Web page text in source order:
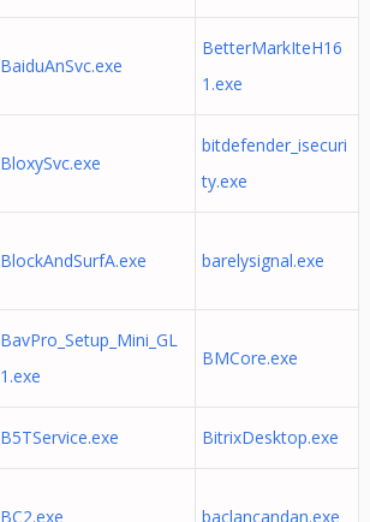
BaiduAnSvc.exe
BetterMarkIteH16
1.exe
BloxySvc.exe
bitdefender_isecuri
ty.exe
BlockAndSurfA.exe barelysignal.exe
BavPro_Setup_Mini_GL
1.exe
BMCore.exe
B5TService.exe BitrixDesktop.exe
BC2.exe baclancandan.exe